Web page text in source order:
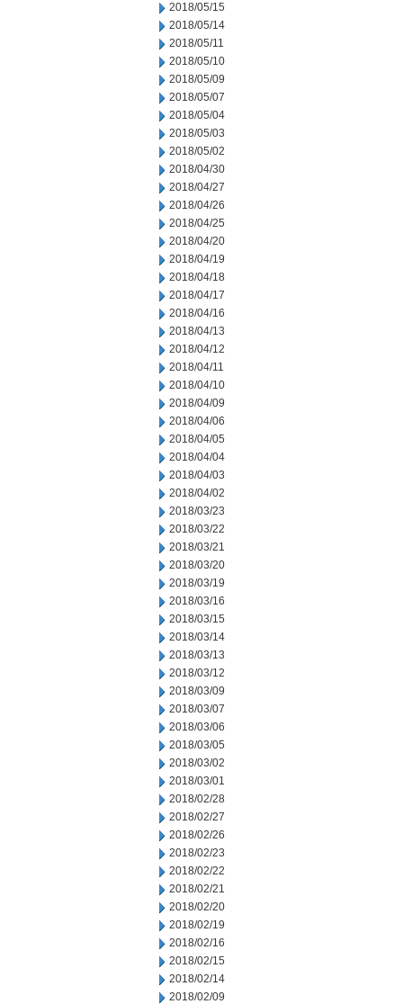
2018/05/15
2018/05/14
2018/05/11
2018/05/10
2018/05/09
2018/05/07
2018/05/04
2018/05/03
2018/05/02
2018/04/30
2018/04/27
2018/04/26
2018/04/25
2018/04/20
2018/04/19
2018/04/18
2018/04/17
2018/04/16
2018/04/13
2018/04/12
2018/04/11
2018/04/10
2018/04/09
2018/04/06
2018/04/05
2018/04/04
2018/04/03
2018/04/02
2018/03/23
2018/03/22
2018/03/21
2018/03/20
2018/03/19
2018/03/16
2018/03/15
2018/03/14
2018/03/13
2018/03/12
2018/03/09
2018/03/07
2018/03/06
2018/03/05
2018/03/02
2018/03/01
2018/02/28
2018/02/27
2018/02/26
2018/02/23
2018/02/22
2018/02/21
2018/02/20
2018/02/19
2018/02/16
2018/02/15
2018/02/14
2018/02/09